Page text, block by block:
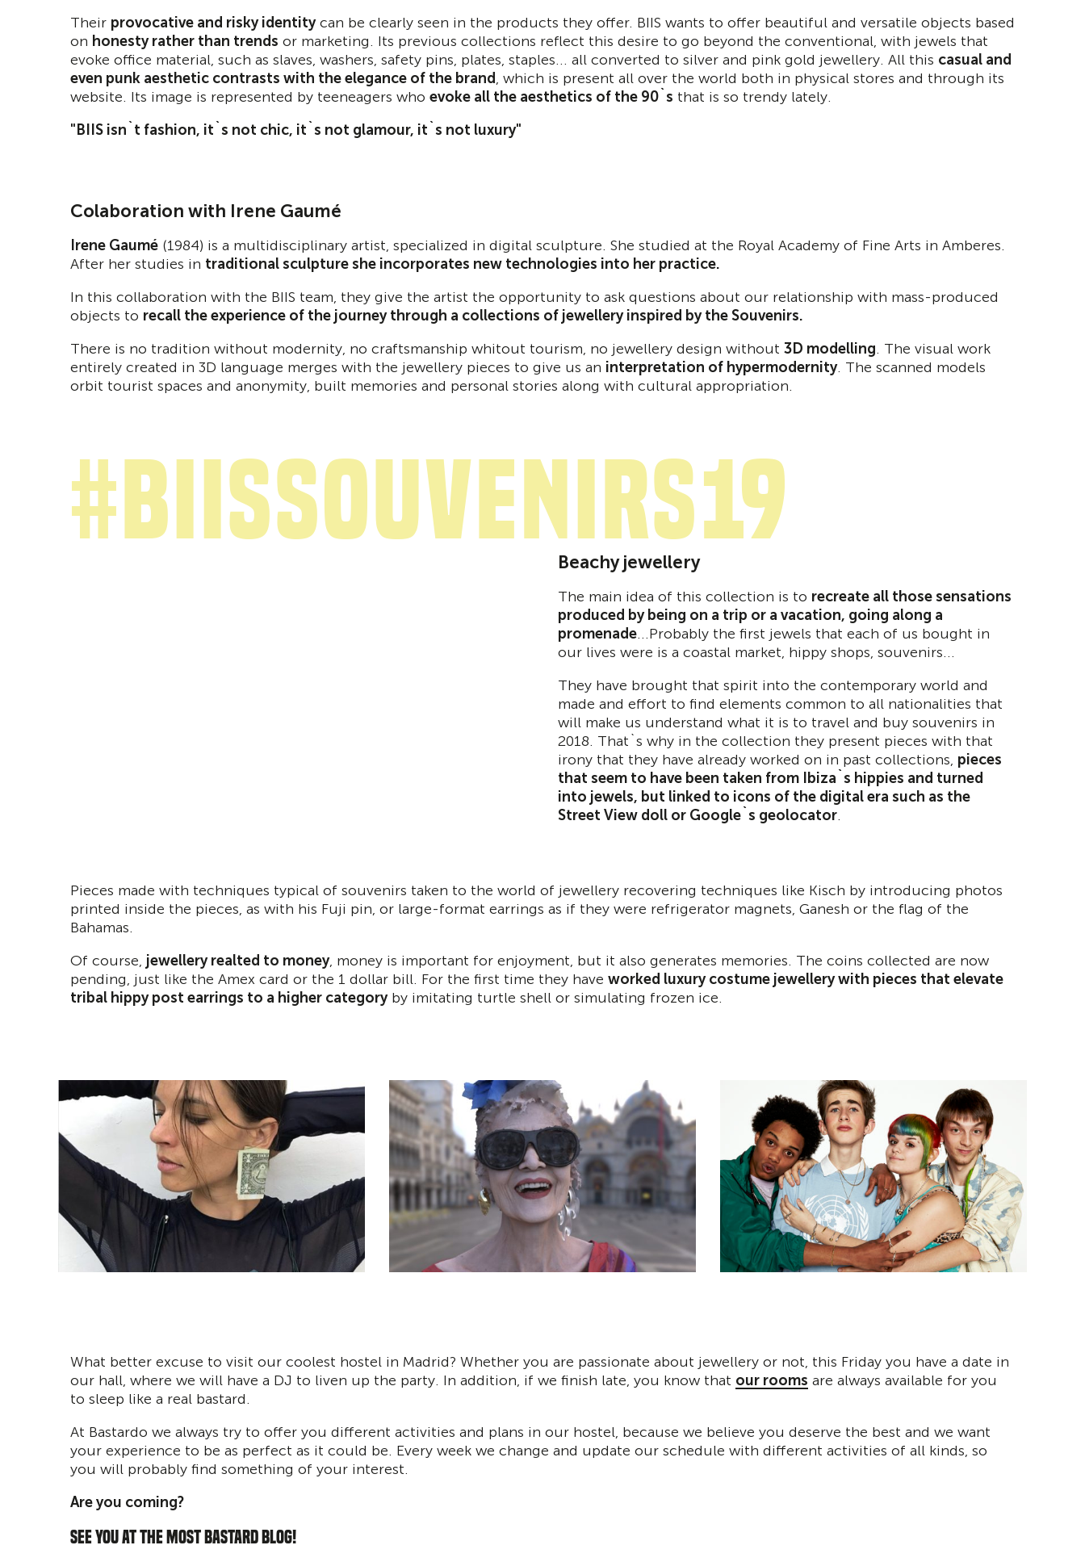
Their provocative and risky identitycan be clearly seen in the products they offer. BIIS wants to offer beautiful and versatile objects based
on honesty rather than trends or marketing. Its previous collections reflect this desire to go beyond the conventional, with jewels that
evoke office material, such as slaves, washers, safety pins, plates, staples... all converted to silver and pink gold jewellery. All this casual and
even punk aesthetic contrasts with the elegance of the brand, which is present all over the world both in physical stores and through its
website. Its image is represented by teeneagers who evoke all the aesthetics of the 90`s that is so trendy lately.
"BIIS isn`t fashion, it`s not chic, it`s not glamour, it`s not luxury"
Colaboration with Irene Gaumé
Irene Gaumé (1984) is a multidisciplinary artist, specialized in digital sculpture. She studied at the Royal Academy of Fine Arts in Amberes.
After her studies in traditional sculpture she incorporates new technologies into her practice.
In this collaboration with the BIIS team, they give the artist the opportunity to ask questions about our relationship with mass-produced
objects to recall the experience of the journey through a collections of jewellery inspired by the Souvenirs.
There is no tradition without modernity, no craftsmanship whitout tourism, no jewellery design without 3D modelling. The visual work
entirely created in 3D language merges with the jewellery pieces to give us an interpretation of hypermodernity. The scanned models
orbit tourist spaces and anonymity, built memories and personal stories along with cultural appropriation.
#biissouvenirs19
Beachy jewellery
The main idea of this collection is to recreate all those sensations
produced by being on a trip or a vacation, going along a
promenade...Probably the first jewels that each of us bought in
our lives were is a coastal market, hippy shops, souvenirs...
They have brought that spirit into the contemporary world and
made and effort to find elements common to all nationalities that
will make us understand what it is to travel and buy souvenirs in
2018. That`s why in the collection they present pieces with that
irony that they have already worked on in past collections, pieces
that seem to have been taken from Ibiza`s hippies and turned
into jewels, but linked to icons of the digital era such as the
Street View doll or Google`s geolocator.
Pieces made with techniques typical of souvenirs taken to the world of jewellery recovering techniques like Kisch by introducing photos
printed inside the pieces, as with his Fuji pin, or large-format earrings as if they were refrigerator magnets, Ganesh or the flag of the
Bahamas.
Of course, jewellery realted to money, money is important for enjoyment, but it also generates memories. The coins collected are now
pending, just like the Amex card or the 1 dollar bill. For the first time they have worked luxury costume jewellery with pieces that elevate
tribal hippy post earrings to a higher categoryby imitating turtle shell or simulating frozen ice.
What better excuse to visit our coolest hostel in Madrid? Whether you are passionate about jewellery or not, this Friday you have a date in
our hall, where we will have a DJ to liven up the party. In addition, if we finish late, you know that our rooms are always available for you
to sleep like a real bastard.
At Bastardo we always try to offer you different activities and plans in our hostel, because we believe you deserve the best and we want
your experience to be as perfect as it could be. Every week we change and update our schedule with different activities of all kinds, so
you will probably find something of your interest.
Are you coming?
SEE YOU AT THE MOST BASTARD BLOG!